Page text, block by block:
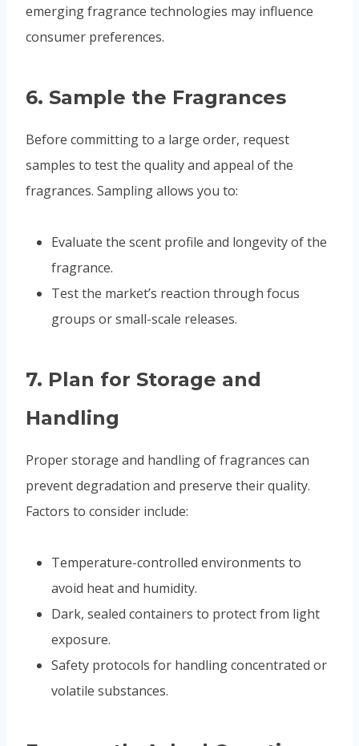
emerging fragrance technologies may influence
consumer preferences.
6. Sample the Fragrances
Before committing to a large order, request
samples to test the quality and appeal of the
fragrances. Sampling allows you to:
Evaluate the scent profile and longevity of the
fragrance.
Test the market’s reaction through focus
groups or small-scale releases.
7. Plan for Storage and
Handling
Proper storage and handling of fragrances can
prevent degradation and preserve their quality.
Factors to consider include:
Temperature-controlled environments to
avoid heat and humidity.
Dark, sealed containers to protect from light
exposure.
Safety protocols for handling concentrated or
volatile substances.